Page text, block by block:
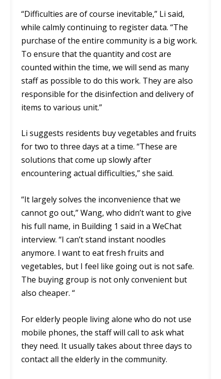
“Difficulties are of course inevitable,” Li said,
while calmly continuing to register data. “The
purchase of the entire community is a big work.
To ensure that the quantity and cost are
counted within the time, we will send as many
staff as possible to do this work. They are also
responsible for the disinfection and delivery of
items to various unit.”
Li suggests residents buy vegetables and fruits
for two to three days at a time. “These are
solutions that come up slowly after
encountering actual difficulties,” she said.
“It largely solves the inconvenience that we
cannot go out,” Wang, who didn’t want to give
his full name, in Building 1 said in a WeChat
interview. “I can’t stand instant noodles
anymore. I want to eat fresh fruits and
vegetables, but I feel like going out is not safe.
The buying group is not only convenient but
also cheaper. “
For elderly people living alone who do not use
mobile phones, the staff will call to ask what
they need. It usually takes about three days to
contact all the elderly in the community.